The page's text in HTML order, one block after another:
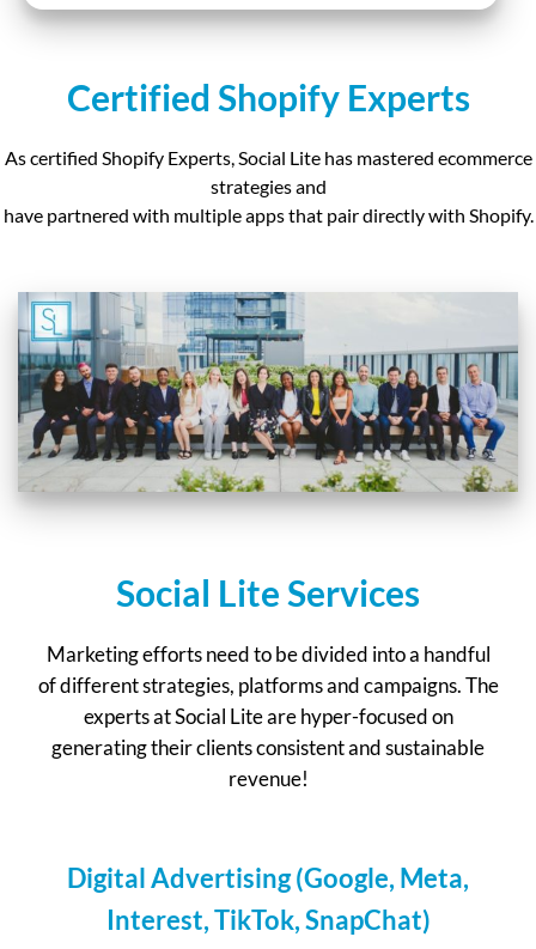
Certified Shopify Experts
As certified Shopify Experts, Social Lite has mastered ecommerce
strategies and
have partnered with multiple apps that pair directly with Shopify.
Social Lite Services
Marketing efforts need to be divided into a handful
of different strategies, platforms and campaigns. The
experts at Social Lite are hyper-focused on
generating their clients consistent and sustainable
revenue!
Meta,
SnapChat)
Email/SMS Marketing